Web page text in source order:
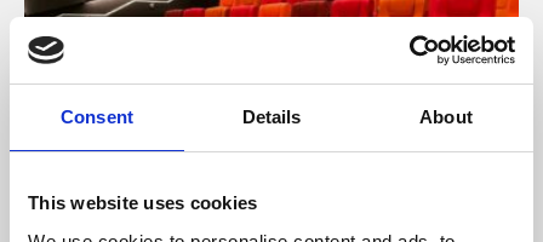
Consent Details About
This website uses cookies